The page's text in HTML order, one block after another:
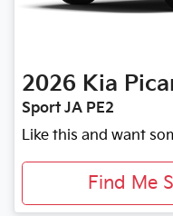
2026 Kia
Sport JA PE2
Like this and want
Find Me